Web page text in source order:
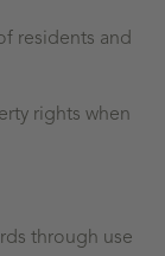
residents and
rights when
through use